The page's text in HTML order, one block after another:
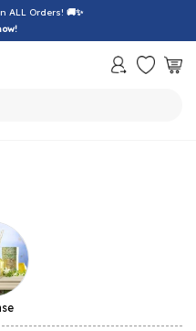
ALL Orders! 🚚✨